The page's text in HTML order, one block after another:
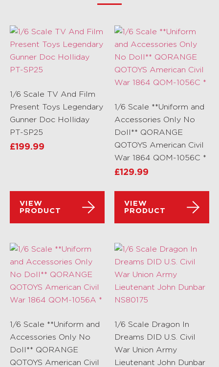
1/6 Scale TV And Film
Present Toys Legendary
Gunner Doc Holliday
PT-SP25
£199.99
VIEW
PRODUCT
1/6 Scale **Uniform and
Accessories Only No
Doll** QORANGE
QOTOYS American Civil
War 1864 QOM-1056C *
£129.99
VIEW
PRODUCT
1/6 Scale **Uniform and
Accessories Only No
Doll** QORANGE
QOTOYS American Civil
1/6 Scale Dragon In
Dreams DID U.S. Civil
War Union Army
Lieutenant John Dunbar